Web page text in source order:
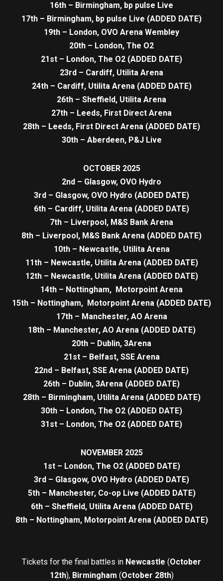
16th – Birmingham, bp pulse Live
17th – Birmingham, bp pulse Live (ADDED DATE)
19th – London, OVO Arena Wembley
20th – London, The O2
21st – London, The O2 (ADDED DATE)
23rd – Cardiff, Utilita Arena
24th – Cardiff, Utilita Arena (ADDED DATE)
26th – Sheffield, Utilita Arena
27th – Leeds, First Direct Arena
28th – Leeds, First Direct Arena (ADDED DATE)
30th – Aberdeen, P&J Live
OCTOBER 2025
2nd – Glasgow, OVO Hydro
3rd – Glasgow, OVO Hydro (ADDED DATE)
6th – Cardiff, Utilita Arena (ADDED DATE)
7th – Liverpool, M&S Bank Arena
8th – Liverpool, M&S Bank Arena (ADDED DATE)
10th – Newcastle, Utilita Arena
11th – Newcastle, Utilita Arena (ADDED DATE)
12th – Newcastle, Utilita Arena (ADDED DATE)
14th – Nottingham, Motorpoint Arena
15th – Nottingham, Motorpoint Arena (ADDED DATE)
17th – Manchester, AO Arena
18th – Manchester, AO Arena (ADDED DATE)
20th – Dublin, 3Arena
21st – Belfast, SSE Arena
22nd – Belfast, SSE Arena (ADDED DATE)
26th – Dublin, 3Arena (ADDED DATE)
28th – Birmingham, Utilita Arena (ADDED DATE)
30th – London, The O2 (ADDED DATE)
31st – London, The O2 (ADDED DATE)
NOVEMBER 2025
1st – London, The O2 (ADDED DATE)
3rd – Glasgow, OVO Hydro (ADDED DATE)
5th – Manchester, Co-op Live (ADDED DATE)
6th – Sheffield, Utilita Arena (ADDED DATE)
8th – Nottingham, Motorpoint Arena (ADDED DATE)
Tickets for the final battles in Newcastle (October
12th), Birmingham (October 28th)